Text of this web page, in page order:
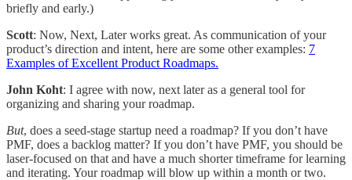
briefly and early.)
Scott: Now, Next, Later works great. As communication of your
product’s direction and intent, here are some other examples: 7
Examples of Excellent Product Roadmaps.
John Koht: I agree with now, next later as a general tool for
organizing and sharing your roadmap.
But, does a seed-stage startup need a roadmap? If you don’t have
PMF, does a backlog matter? If you don’t have PMF, you should be
laser-focused on that and have a much shorter timeframe for learning
and iterating. Your roadmap will blow up within a month or two.